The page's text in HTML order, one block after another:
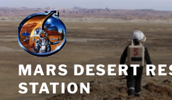
Skip
to
content
MARS DESERT
STATION